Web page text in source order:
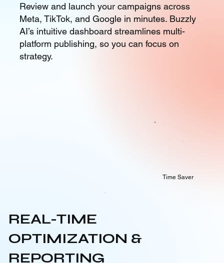
Review and launch your campaigns across
Meta, TikTok, and Google in minutes. Buzzly
AI’s intuitive dashboard streamlines multi-
platform publishing, so you can focus on
strategy.
Time Saver
REAL-TIME
OPTIMIZATION &
REPORTING